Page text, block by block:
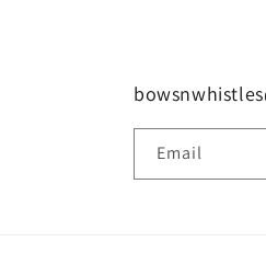
Email